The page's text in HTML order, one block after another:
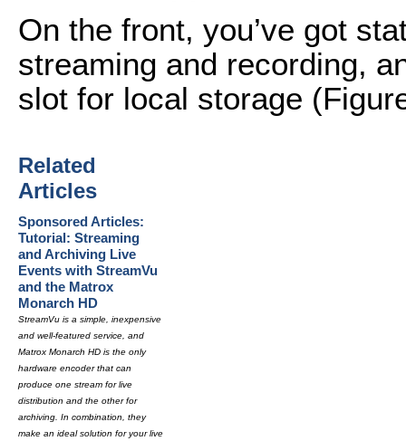
On the front, you’ve got
streaming and recording,
slot for local storage
Related
Articles
Sponsored Articles:
Tutorial: Streaming
and Archiving Live
Events with StreamVu
and the Matrox
Monarch HD
StreamVu is a simple, inexpensive
and well-featured service, and
Matrox Monarch HD is the only
hardware encoder that can
produce one stream for live
distribution and the other for
archiving. In combination, they
make an ideal solution for your live